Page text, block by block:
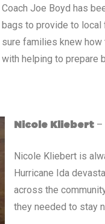
Coach Joe Boyd has
bags to provide to local
sure families knew
with helping to prepare
Nicole Kliebert –
Nicole Kliebert is
Hurricane Ida
across the
they needed to stay